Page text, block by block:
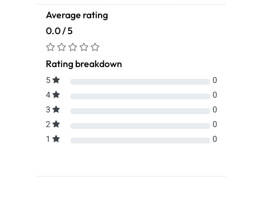
Average rating
0.0 / 5
Rating breakdown
5
0
4
0
3
0
2
0
1
0